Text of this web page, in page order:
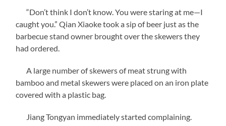
“Don’t think I don’t know. You were staring at me—I
caught you.” Qian Xiaoke took a sip of beer just as the
barbecue stand owner brought over the skewers they
had ordered.
A large number of skewers of meat strung with
bamboo and metal skewers were placed on an iron plate
covered with a plastic bag.
Jiang Tongyan immediately started complaining.